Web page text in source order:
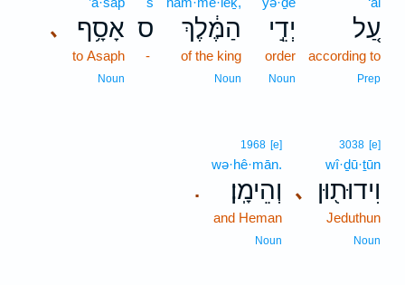
עַ֚ל
according to
Prep
יְדֵ֣י
order
Noun
הַמֶּ֔לֶךְ
of the king
Noun
ס
-
､ אָסָ֥ף
to Asaph
Noun
､
3038 [e]
wî·ḏū·ṯūn
וִידוּת֖וּן
Jeduthun
Noun
.
1968 [e]
wə·hê·mān.
וְהֵימָֽן׃
and Heman
Noun